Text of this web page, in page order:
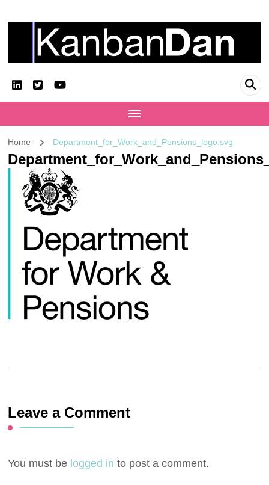
KanbanDan
Home Department_for_Work_and_Pensions_logo.svg
Leave a Comment
You must be logged in to post a comment.